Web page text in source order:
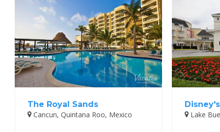
The Royal Sands
Cancun, Quintana Roo, Mexico
Lake